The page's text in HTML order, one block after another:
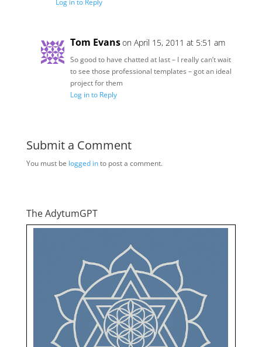
Log in to Reply
Tom Evanson April 15, 2011 at 5:51 am
So good to have chatted at last – I really can’t wait
to see those professional templates – got an ideal
project for them
Log in to Reply
Submit a Comment
You must be logged into post a comment.
The AdytumGPT